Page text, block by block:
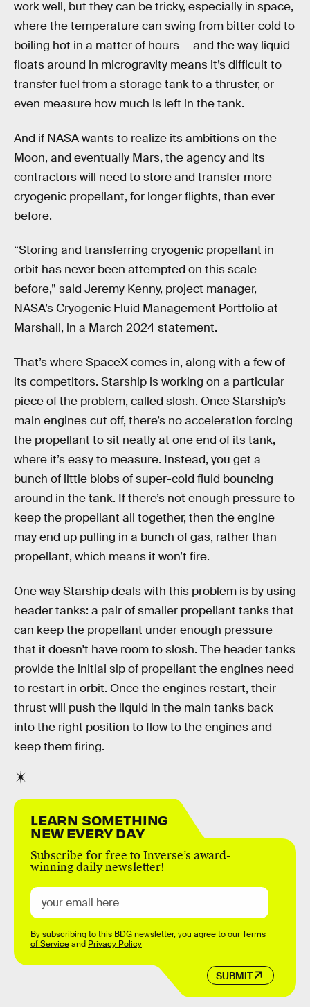
work well, but they can be tricky, especially in space,
where the temperature can swing from bitter cold to
boiling hot in a matter of hours — and the way liquid
floats around in microgravity means it’s difficult to
transfer fuel from a storage tank to a thruster, or
even measure how much is left in the tank.
And if NASA wants to realize its ambitions on the
Moon, and eventually Mars, the agency and its
contractors will need to store and transfer more
cryogenic propellant, for longer flights, than ever
before.
“Storing and transferring cryogenic propellant in
orbit has never been attempted on this scale
before,” said Jeremy Kenny, project manager,
NASA’s Cryogenic Fluid Management Portfolio at
Marshall, in a March 2024 statement.
That’s where SpaceX comes in, along with a few of
its competitors. Starship is working on a particular
piece of the problem, called slosh. Once Starship’s
main engines cut off, there’s no acceleration forcing
the propellant to sit neatly at one end of its tank,
where it’s easy to measure. Instead, you get a
bunch of little blobs of super-cold fluid bouncing
around in the tank. If there’s not enough pressure to
keep the propellant all together, then the engine
may end up pulling in a bunch of gas, rather than
propellant, which means it won’t fire.
One way Starship deals with this problem is by using
header tanks: a pair of smaller propellant tanks that
can keep the propellant under enough pressure
that it doesn't have room to slosh. The header tanks
provide the initial sip of propellant the engines need
to restart in orbit. Once the engines restart, their
thrust will push the liquid in the main tanks back
into the right position to flow to the engines and
keep them firing.
LEARN SOMETHING
NEW EVERY DAY
Subscribe for free to Inverse’s award-
winning daily newsletter!
SUBMIT
By subscribing to this BDG newsletter, you agree to ourTerms
of Serviceand Privacy Policy